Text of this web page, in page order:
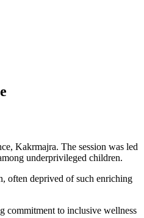
Kakrmajra. The session was led
underprivileged children.
often deprived of such enriching
commitment to inclusive wellness